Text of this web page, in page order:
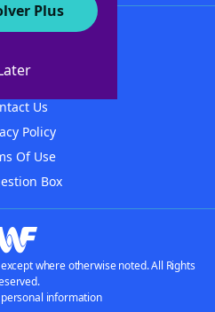
Plus
Us
Policy
Of Use
Box
where otherwise noted. All Rights
information